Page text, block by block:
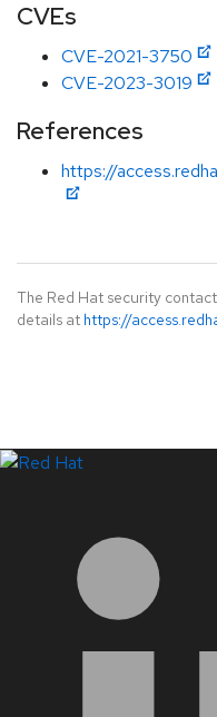
CVEs
CVE-2021-3750
CVE-2023-3019
References
https://
The Red Hat security
details at https://